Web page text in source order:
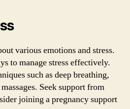
various emotions and stress.
to manage stress effectively.
such as deep breathing,
Seek support from
joining a pregnancy support